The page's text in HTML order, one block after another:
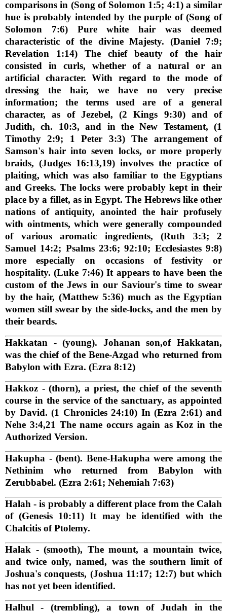
comparisons in (Song of Solomon 1:5; 4:1) a similar
hue is probably intended by the purple of (Song of
Solomon 7:6) Pure white hair was deemed
characteristic of the divine Majesty. (Daniel 7:9;
Revelation 1:14) The chief beauty of the hair
consisted in curls, whether of a natural or an
artificial character. With regard to the mode of
dressing the hair, we have no very precise
information; the terms used are of a general
character, as of Jezebel, (2 Kings 9:30) and of
Judith, ch. 10:3, and in the New Testament, (1
Timothy 2:9; 1 Peter 3:3) The arrangement of
Samson's hair into seven locks, or more properly
braids, (Judges 16:13,19) involves the practice of
plaiting, which was also familiar to the Egyptians
and Greeks. The locks were probably kept in their
place by a fillet, as in Egypt. The Hebrews like other
nations of antiquity, anointed the hair profusely
with ointments, which were generally compounded
of various aromatic ingredients, (Ruth 3:3; 2
Samuel 14:2; Psalms 23:6; 92:10; Ecclesiastes 9:8)
more especially on occasions of festivity or
hospitality. (Luke 7:46) It appears to have been the
custom of the Jews in our Saviour's time to swear
by the hair, (Matthew 5:36) much as the Egyptian
women still swear by the side-locks, and the men by
their beards.
Hakkatan - (young). Johanan son,of Hakkatan,
was the chief of the Bene-Azgad who returned from
Babylon with Ezra. (Ezra 8:12)
Hakkoz - (thorn), a priest, the chief of the seventh
course in the service of the sanctuary, as appointed
by David. (1 Chronicles 24:10) In (Ezra 2:61) and
Nehe 3:4,21 The name occurs again as Koz in the
Authorized Version.
Hakupha - (bent). Bene-Hakupha were among the
Nethinim who returned from Babylon with
Zerubbabel. (Ezra 2:61; Nehemiah 7:63)
Halah - is probably a different place from the Calah
of (Genesis 10:11) It may be identified with the
Chalcitis of Ptolemy.
Halak - (smooth), The mount, a mountain twice,
and twice only, named, was the southern limit of
Joshua's conquests, (Joshua 11:17; 12:7) but which
has not yet been identified.
Halhul - (trembling), a town of Judah in the